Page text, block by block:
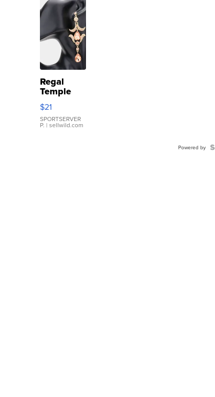
Regal
Temple
Droplet
Earrings
$21
SPORTSERVER
P. | sellwild.com
Powered by